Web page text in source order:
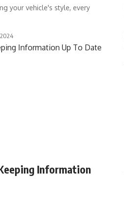
your vehicle's style, every
Information